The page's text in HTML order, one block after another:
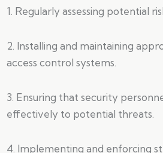
1. Regularly assessing potential
2. Installing and maintaining
access control systems.
3. Ensuring that security
effectively to potential threats.
4. Implementing and enforcing